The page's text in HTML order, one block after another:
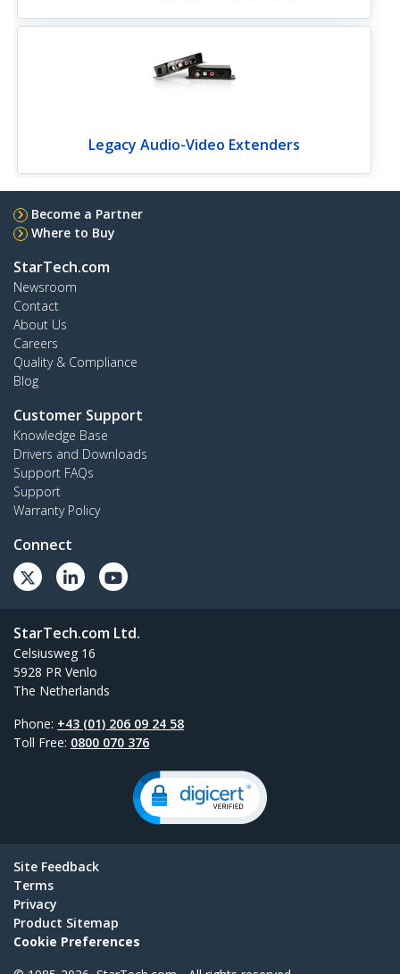
Legacy Audio-Video Extenders
Become a Partner
Where to Buy
StarTech.com
Newsroom
Contact
About Us
Careers
Quality & Compliance
Blog
Customer Support
Knowledge Base
Drivers and Downloads
Support FAQs
Support
Warranty Policy
Connect
StarTech.com Ltd.
Celsiusweg 16
5928 PR Venlo
The Netherlands
Phone: +43 (01) 206 09 24 58
Toll Free: 0800 070 376
Site Feedback
Terms
Privacy
Product Sitemap
Cookie Preferences